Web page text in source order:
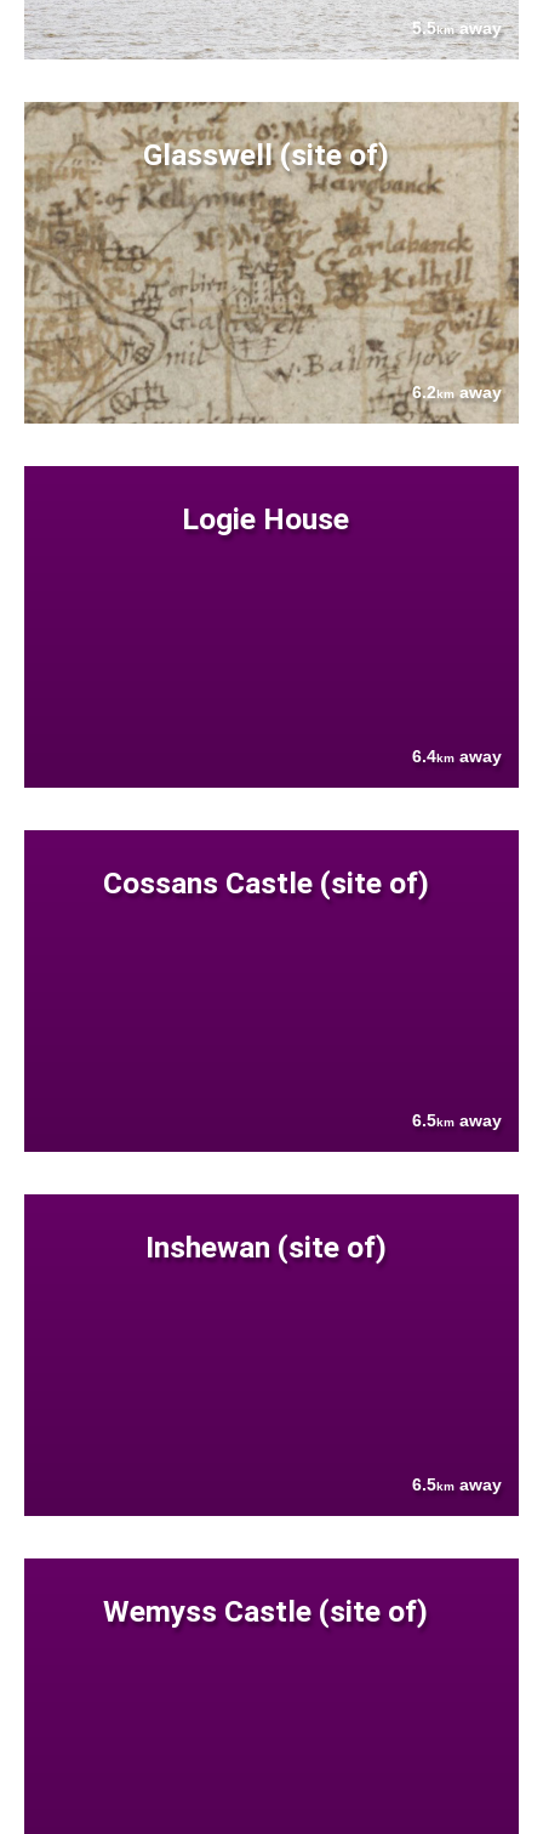
5.5kmaway
Glasswell (site of)
6.2km away
Logie House
6.4km away
Cossans Castle (site of)
6.5km away
Inshewan (site of)
6.5km away
Wemyss Castle (site of)